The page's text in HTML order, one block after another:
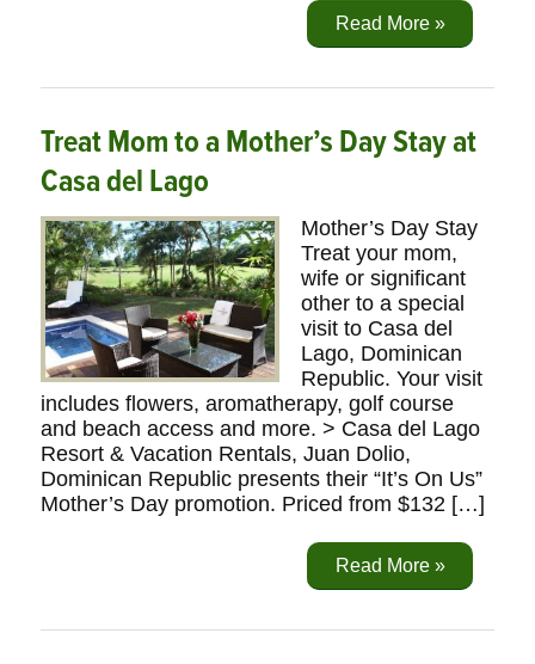
Read More »
Treat Mom to a Mother’s Day Stay at
Casa del Lago
Mother’s Day Stay
Treat your mom,
wife or significant
other to a special
visit to Casa del
Lago, Dominican
Republic. Your visit
includes flowers, aromatherapy, golf course
and beach access and more. > Casa del Lago
Resort & Vacation Rentals, Juan Dolio,
Dominican Republic presents their “It’s On Us”
Mother’s Day promotion. Priced from $132 […]
Read More »